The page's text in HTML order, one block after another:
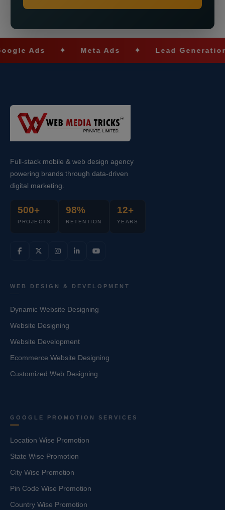
Ads ✦ Meta Ads ✦ Lead Generation
Full-stack mobile & web design agency
powering brands through data-driven
digital marketing.
500+
PROJECTS
98%
RETENTION
12+
YEARS
WEB DESIGN & DEVELOPMENT
Dynamic Website Designing
Website Designing
Website Development
Ecommerce Website Designing
Customized Web Designing
GOOGLE PROMOTION SERVICES
Location Wise Promotion
State Wise Promotion
City Wise Promotion
Pin Code Wise Promotion
Country Wise Promotion